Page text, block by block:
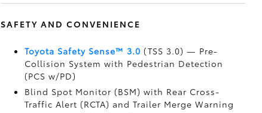
SAFETY AND CONVENIENCE
Toyota Safety Sense™ 3.0 (TSS 3.0) — Pre-
Collision System with Pedestrian Detection
(PCS w/PD)
Blind Spot Monitor (BSM) with Rear Cross-
Traffic Alert (RCTA) and Trailer Merge Warning